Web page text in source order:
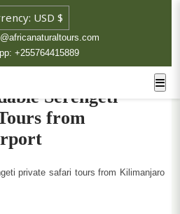
+255764415889
Serengeti
from
private safari tours from Kilimanjaro